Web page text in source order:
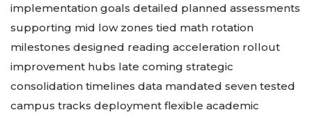
implementation goals detailed planned assessments
supporting mid low zones tied math rotation
milestones designed reading acceleration rollout
improvement hubs late coming strategic
consolidation timelines data mandated seven tested
campus tracks deployment flexible academic